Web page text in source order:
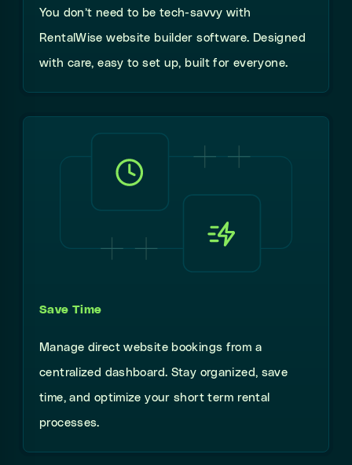
You don’t need to be tech-savvy with
RentalWise website builder software. Designed
with care, easy to set up, built for everyone.
Save Time
Manage direct website bookings from a
centralized dashboard. Stay organized, save
time, and optimize your short term rental
processes.